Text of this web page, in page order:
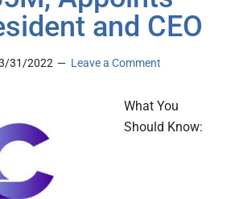
and CEO
31/2022 Leave a Comment
What You
Should Know: